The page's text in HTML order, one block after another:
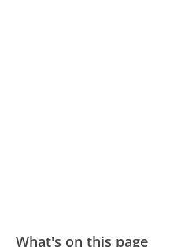
What's on this page